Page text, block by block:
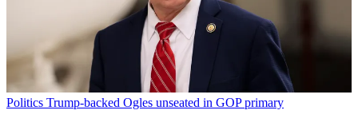
Politics Trump-backed Ogles unseated in GOP primary